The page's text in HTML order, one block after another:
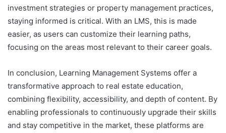
investment strategies or property management practices,
staying informed is critical. With an LMS, this is made
easier, as users can customize their learning paths,
focusing on the areas most relevant to their career goals.
In conclusion, Learning Management Systems offer a
transformative approach to real estate education,
combining flexibility, accessibility, and depth of content. By
enabling professionals to continuously upgrade their skills
and stay competitive in the market, these platforms are